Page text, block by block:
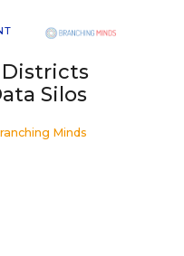
Districts
Silos
Minds